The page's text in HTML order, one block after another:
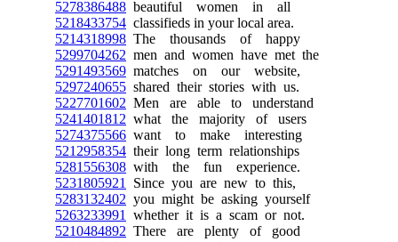
5278386488 beautiful women in all
5218433754 classifieds in your local area.
5214318998 The thousands of happy
5299704262 men and women have met the
5291493569 matches on our website,
5297240655 shared their stories with us.
5227701602 Men are able to understand
5241401812 what the majority of users
5274375566 want to make interesting
5212958354 their long term relationships
5281556308 with the fun experience.
5231805921
Since you are new to this,
5283132402 you might be asking yourself
5263233991
whether it is a scam or not.
5210484892 There are plenty of good